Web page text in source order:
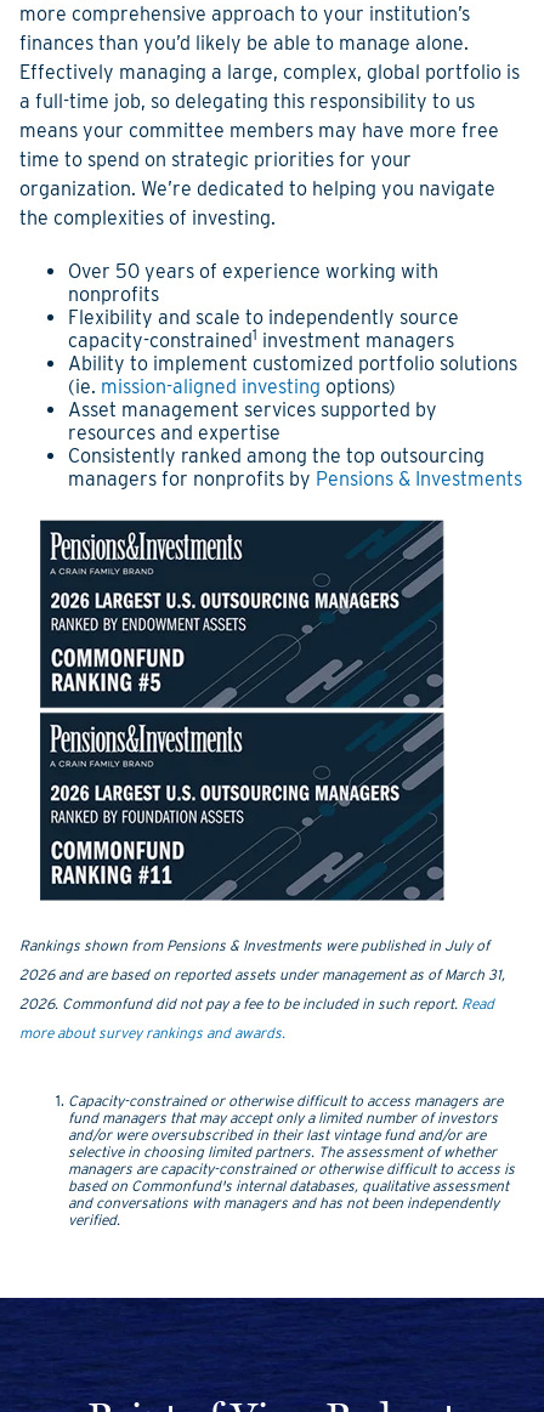
more comprehensive approach to your institution’s
finances than you’d likely be able to manage alone.
Effectively managing a large, complex, global portfolio is
a full-time job, so delegating this responsibility to us
means your committee members may have more free
time to spend on strategic priorities for your
organization. We’re dedicated to helping you navigate
the complexities of investing.
Over 50 years of experience working with
nonprofits
Flexibility and scale to independently source
capacity-constrained1 investment managers
Ability to implement customized portfolio solutions
(ie. mission-aligned investing options)
Asset management services supported by
resources and expertise
Consistently ranked among the top outsourcing
managers for nonprofits by Pensions & Investments
Rankings shown from Pensions & Investments were published in July of
2026 and are based on reported assets under management as of March 31,
2026. Commonfund did not pay a fee to be included in such report. Read
more about survey rankings and awards.
Capacity-constrained or otherwise difficult to access managers are
fund managers that may accept only a limited number of investors
and/or were oversubscribed in their last vintage fund and/or are
selective in choosing limited partners. The assessment of whether
managers are capacity-constrained or otherwise difficult to access is
based on Commonfund's internal databases, qualitative assessment
and conversations with managers and has not been independently
verified.